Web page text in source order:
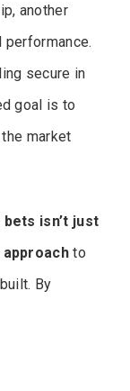
another
performance.
secure in
goal is to
market
isn’t just
to
By